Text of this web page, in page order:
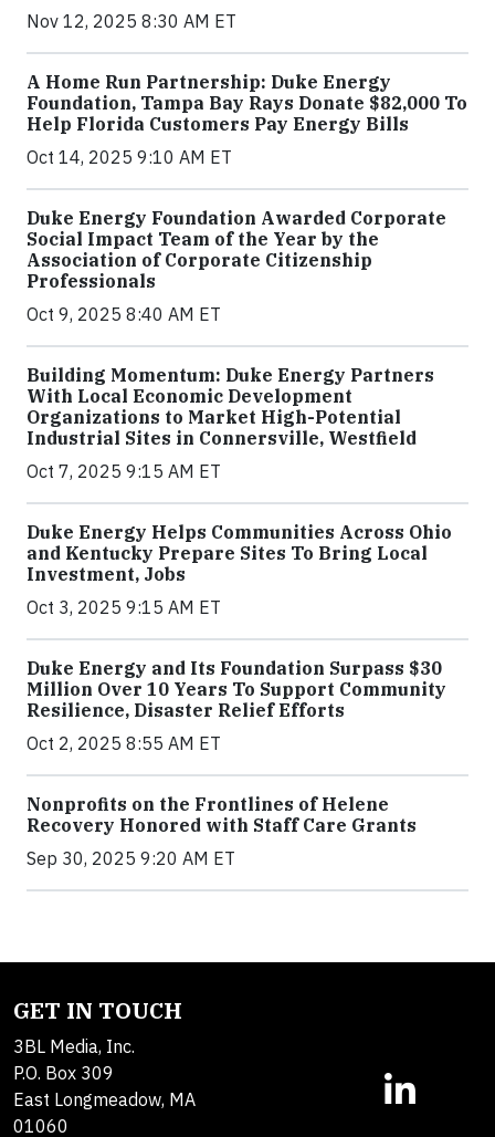
Nov 12, 2025 8:30 AM ET
A Home Run Partnership: Duke Energy
Foundation, Tampa Bay Rays Donate $82,000 To
Help Florida Customers Pay Energy Bills
Oct 14, 2025 9:10 AM ET
Duke Energy Foundation Awarded Corporate
Social Impact Team of the Year by the
Association of Corporate Citizenship
Professionals
Oct 9, 2025 8:40 AM ET
Building Momentum: Duke Energy Partners
With Local Economic Development
Organizations to Market High-Potential
Industrial Sites in Connersville, Westfield
Oct 7, 2025 9:15 AM ET
Duke Energy Helps Communities Across Ohio
and Kentucky Prepare Sites To Bring Local
Investment, Jobs
Oct 3, 2025 9:15 AM ET
Duke Energy and Its Foundation Surpass $30
Million Over 10 Years To Support Community
Resilience, Disaster Relief Efforts
Oct 2, 2025 8:55 AM ET
Nonprofits on the Frontlines of Helene
Recovery Honored with Staff Care Grants
Sep 30, 2025 9:20 AM ET
GET IN TOUCH
3BL Media, Inc.
P.O. Box 309
East Longmeadow, MA
01060